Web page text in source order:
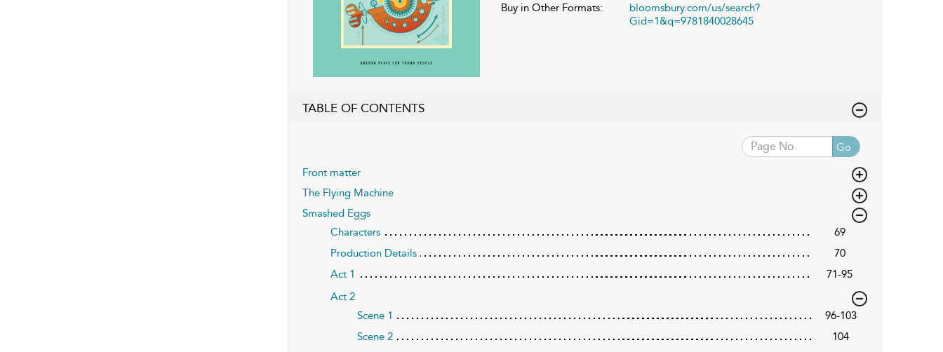
Buy in Other Formats:
bloomsbury.com/us/search?
Gid=1&q=9781840028645
TABLE OF CONTENTS
Go
Front matter
The Flying Machine
Smashed Eggs
Characters
69
Production Details
70
Act 1
71-95
Act 2
Scene 1
96-103
Scene 2
104